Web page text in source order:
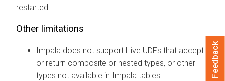
restarted.
Other limitations
Impala does not support Hive UDFs that accept
or return composite or nested types, or other
types not available in Impala tables.
Feedback